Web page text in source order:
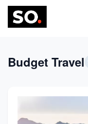
Science
Technology
Budget Travel